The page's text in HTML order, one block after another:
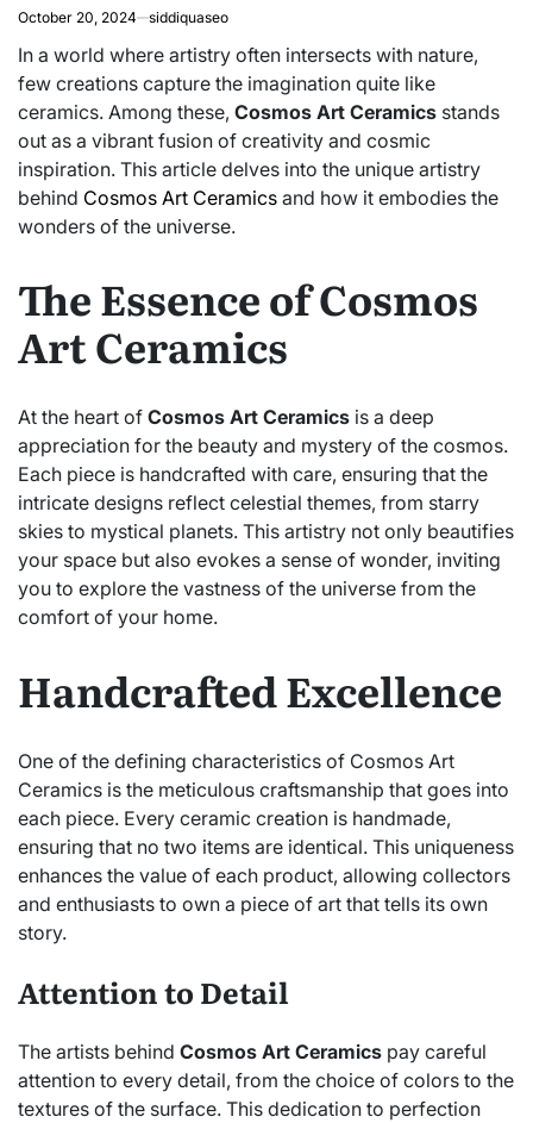
October 20, 2024 siddiquaseo
In a world where artistry often intersects with nature,
few creations capture the imagination quite like
ceramics. Among these, Cosmos Art Ceramics stands
out as a vibrant fusion of creativity and cosmic
inspiration. This article delves into the unique artistry
behind Cosmos Art Ceramics and how it embodies the
wonders of the universe.
The Essence of Cosmos
Art Ceramics
At the heart of Cosmos Art Ceramics is a deep
appreciation for the beauty and mystery of the cosmos.
Each piece is handcrafted with care, ensuring that the
intricate designs reflect celestial themes, from starry
skies to mystical planets. This artistry not only beautifies
your space but also evokes a sense of wonder, inviting
you to explore the vastness of the universe from the
comfort of your home.
Handcrafted Excellence
One of the defining characteristics of Cosmos Art
Ceramics is the meticulous craftsmanship that goes into
each piece. Every ceramic creation is handmade,
ensuring that no two items are identical. This uniqueness
enhances the value of each product, allowing collectors
and enthusiasts to own a piece of art that tells its own
story.
Attention to Detail
The artists behind Cosmos Art Ceramics pay careful
attention to every detail, from the choice of colors to the
textures of the surface. This dedication to perfection